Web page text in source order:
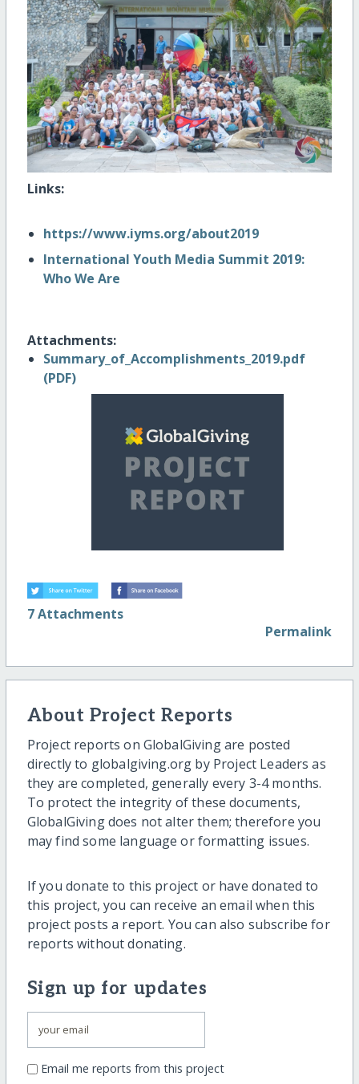
Links:
https://www.iyms.org/about2019
International Youth Media Summit 2019:
Who We Are
Attachments:
Summary_of_Accomplishments_2019.pdf
(PDF)
7 Attachments
Permalink
About Project Reports
Project reports on GlobalGiving are posted
directly to globalgiving.org by Project Leaders as
they are completed, generally every 3-4 months.
To protect the integrity of these documents,
GlobalGiving does not alter them; therefore you
may find some language or formatting issues.
If you donate to this project or have donated to
this project, you can receive an email when this
project posts a report. You can also subscribe for
reports without donating.
Sign up for updates
Email me reports from this project